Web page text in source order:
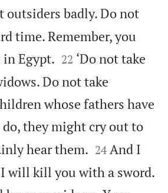
outsiders badly. Do not
time. Remember, you
in Egypt. 

22 ‘Do not take
Do not take
whose fathers have
they might cry out to
hear them. 

24 And I
will kill you with a sword.